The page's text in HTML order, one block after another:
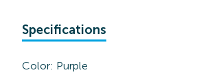
Specifications
Color: Purple